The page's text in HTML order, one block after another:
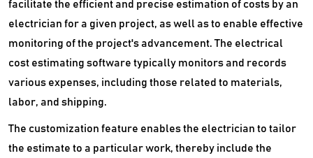
facilitate the efficient and precise estimation of costs by an
electrician for a given project, as well as to enable effective
monitoring of the project's advancement. The electrical
cost estimating software typically monitors and records
various expenses, including those related to materials,
labor, and shipping.
The customization feature enables the electrician to tailor
the estimate to a particular work, thereby include the